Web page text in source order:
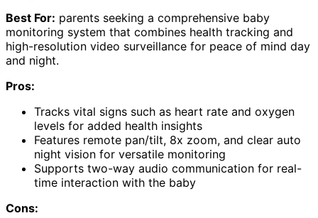
Best For: parents seeking a comprehensive baby
monitoring system that combines health tracking and
high-resolution video surveillance for peace of mind day
and night.
Pros:
Tracks vital signs such as heart rate and oxygen
levels for added health insights
Features remote pan/tilt, 8x zoom, and clear auto
night vision for versatile monitoring
Supports two-way audio communication for real-
time interaction with the baby
Cons: